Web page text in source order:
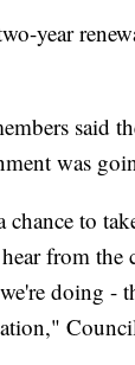
year
said
was
to
from the
doing -